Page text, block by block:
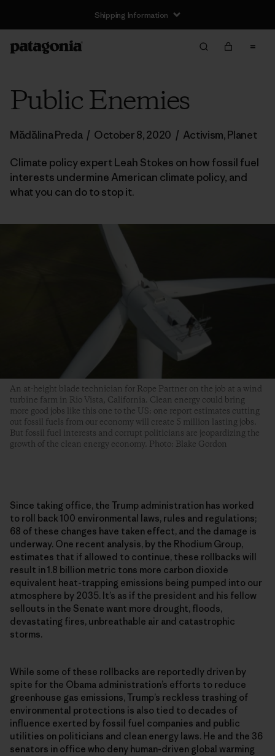
Shipping Information
Public Enemies
Mădălina Preda / October 8, 2020 / Activism,Planet
Climate policy expert Leah Stokes on how fossil fuel
interests undermine American climate policy, and
what you can do to stop it.
An at-height blade technician for Rope Partner on the job at a wind
turbine farm in Rio Vista, California. Clean energy could bring
more good jobs like this one to the US: one report estimates cutting
out fossil fuels from our economy will create 5 million lasting jobs.
But fossil fuel interests and corrupt politicians are jeopardizing the
growth of the clean energy economy. Photo: Blake Gordon
Since taking office, the Trump administration has worked
to roll back 100 environmental laws, rules and regulations;
68 of these changes have taken effect, and the damage is
underway. One recent analysis, by the Rhodium Group,
estimates that if allowed to continue, these rollbacks will
result in 1.8 billion metric tons more carbon dioxide
equivalent heat-trapping emissions being pumped into our
atmosphere by 2035. It’s as if the president and his fellow
sellouts in the Senate want more drought, floods,
devastating fires, unbreathable air and catastrophic
storms.
While some of these rollbacks are reportedly driven by
spite for the Obama administration’s efforts to reduce
greenhouse gas emissions, Trump’s reckless trashing of
environmental protections is also tied to decades of
influence exerted by fossil fuel companies and public
utilities on politicians and clean energy laws. He and the 36
senators in office who deny human-driven global warming